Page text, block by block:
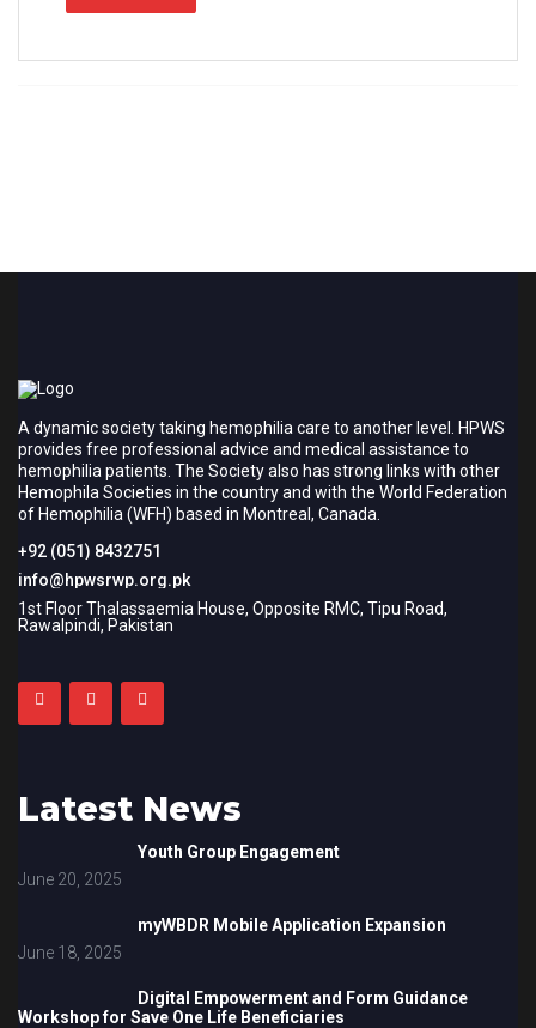
A dynamic society taking hemophilia care to another level. HPWS
provides free professional advice and medical assistance to
hemophilia patients. The Society also has strong links with other
Hemophila Societies in the country and with the World Federation
of Hemophilia (WFH) based in Montreal, Canada.
+92 (051) 8432751
info@hpwsrwp.org.pk
1st Floor Thalassaemia House, Opposite RMC, Tipu Road,
Rawalpindi, Pakistan
Latest News
Youth Group Engagement
June 20, 2025
myWBDR Mobile Application Expansion
June 18, 2025
Digital Empowerment and Form Guidance
Workshop for Save One Life Beneficiaries